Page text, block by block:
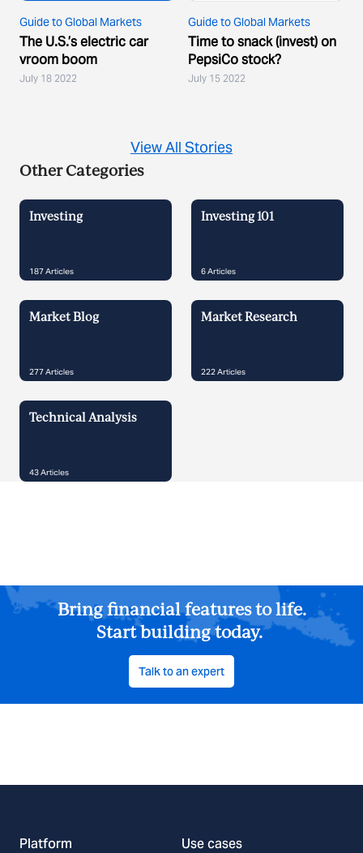
Guide to Global Markets
The U.S.’s electric car
vroom boom
July 18 2022
Guide to Global Markets
Time to snack (invest) on
PepsiCo stock?
July 15 2022
View All Stories
Other Categories
Investing
187Articles
Investing 101
6Articles
Market Blog
277Articles
Market Research
222Articles
Technical Analysis
43Articles
Bring financial features to life.
Start building today.
Talk to an expert
Platform Use cases